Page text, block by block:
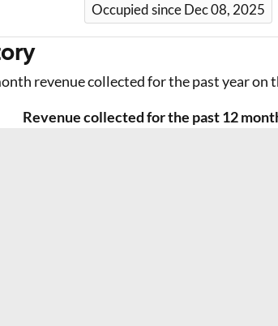
Occupied since Dec 08, 2025
revenue collected for the past year on
Revenue collected for the past 12